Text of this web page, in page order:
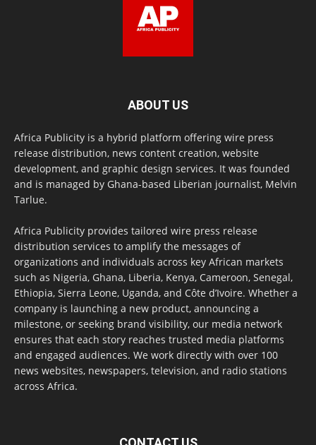
ABOUT US
Africa Publicity is a hybrid platform offering wire press
release distribution, news content creation, website
development, and graphic design services. It was founded
and is managed by Ghana-based Liberian journalist, Melvin
Tarlue.
Africa Publicity provides tailored wire press release
distribution services to amplify the messages of
organizations and individuals across key African markets
such as Nigeria, Ghana, Liberia, Kenya, Cameroon, Senegal,
Ethiopia, Sierra Leone, Uganda, and Côte d’Ivoire. Whether a
company is launching a new product, announcing a
milestone, or seeking brand visibility, our media network
ensures that each story reaches trusted media platforms
and engaged audiences. We work directly with over 100
news websites, newspapers, television, and radio stations
across Africa.